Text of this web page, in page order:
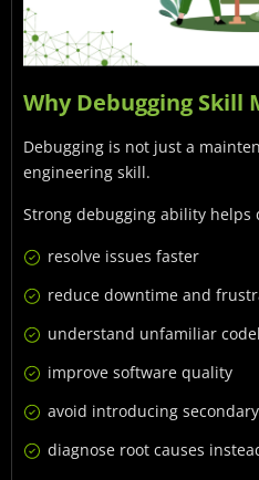
Why Debugging Skill
Debugging is not just a
engineering skill.
Strong debugging ability helps
resolve issues faster
reduce downtime and
understand unfamiliar
improve software quality
avoid introducing
diagnose root causes